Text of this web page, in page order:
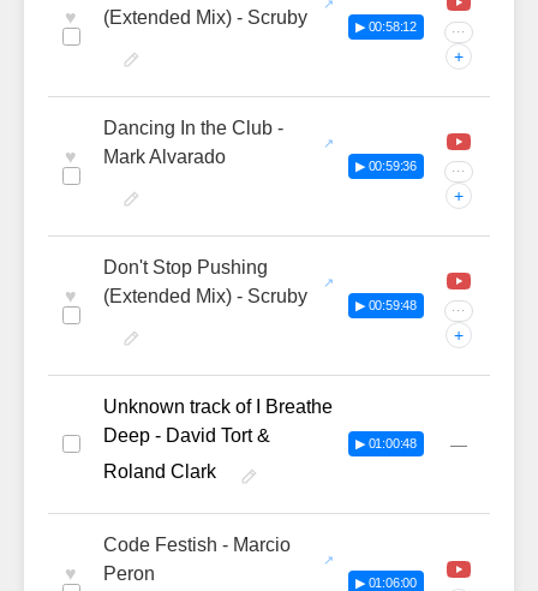
♥
(Extended Mix) - Scruby
▶ 00:58:12 ···
+
♥
Dancing In the Club -
Mark Alvarado
▶ 00:59:36 ···
+
♥
Don't Stop Pushing
(Extended Mix) - Scruby
▶ 00:59:48 ···
+
Unknown track of I Breathe
Deep - David Tort &
Roland Clark
▶ 01:00:48 —
♥
Code Festish - Marcio
Peron
▶ 01:06:00